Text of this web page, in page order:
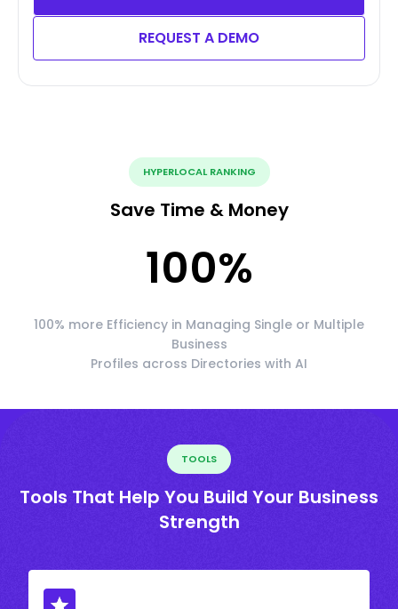
REQUEST A DEMO
HYPERLOCAL RANKING
Save Time & Money
100%
100% more Efficiency in Managing Single or Multiple
Business
Profiles across Directories with AI
TOOLS
Tools That Help You Build Your Business
Strength